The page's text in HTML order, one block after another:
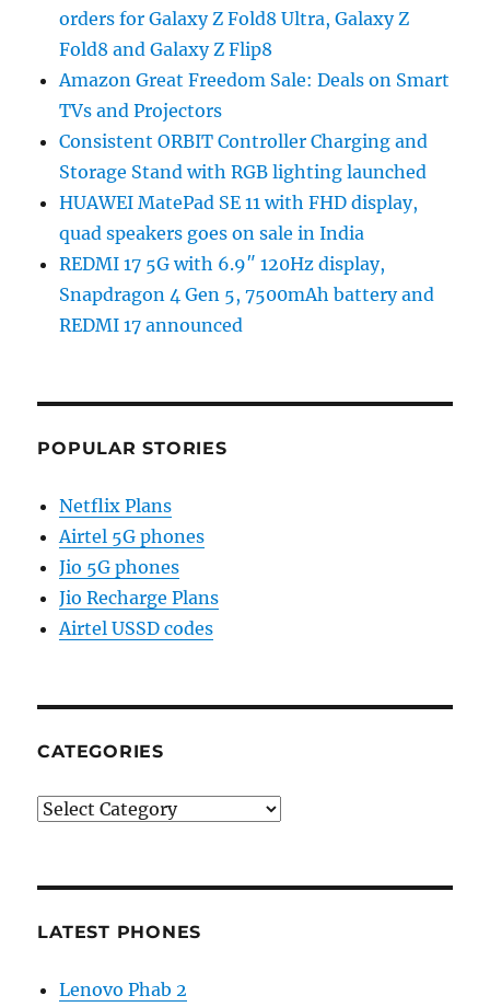
orders for Galaxy Z Fold8 Ultra, Galaxy Z
Fold8 and Galaxy Z Flip8
Amazon Great Freedom Sale: Deals on Smart
TVs and Projectors
Consistent ORBIT Controller Charging and
Storage Stand with RGB lighting launched
HUAWEI MatePad SE 11 with FHD display,
quad speakers goes on sale in India
REDMI 17 5G with 6.9″ 120Hz display,
Snapdragon 4 Gen 5, 7500mAh battery and
REDMI 17 announced
POPULAR STORIES
Netflix Plans
Airtel 5G phones
Jio 5G phones
Jio Recharge Plans
Airtel USSD codes
CATEGORIES
Categories
LATEST PHONES
Lenovo Phab 2